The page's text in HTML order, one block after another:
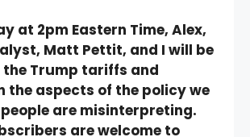
at 2pm Eastern Time, Alex,
Matt Pettit, and I will be
Trump tariffs and
the aspects of the policy we
are misinterpreting.
are welcome to